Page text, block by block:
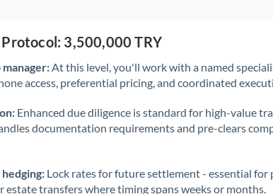
Luxembourg
Malta
Mexico Not supported at this time
3,500,000 TRY
At this level, you'll work with a named
access, preferential pricing, and coordinated
Enhanced due diligence is standard for high-value
documentation requirements and pre-clears
Lock rates for future settlement - essential for
estate transfers where timing spans weeks or months.